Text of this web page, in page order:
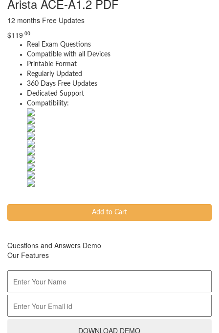
Arista ACE-A1.2 PDF
12 months Free Updates
$119 .00
Real Exam Questions
Compatible with all Devices
Printable Format
Regularly Updated
360 Days Free Updates
Dedicated Support
Compatibility:
Add to Cart
Questions and Answers Demo
Our Features
DOWNLOAD DEMO